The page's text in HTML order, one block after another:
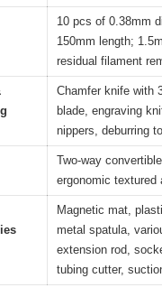
10 pcs of 0.38mm
150mm length;
residual filament
Chamfer knife with
blade, engraving
nippers, deburring
Two-way
ergonomic textured
Magnetic mat,
metal spatula,
extension rod,
tubing cutter,